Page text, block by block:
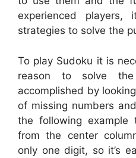
experienced
strategies to solve the
To play Sudoku it is
reason to solve
accomplished by
of missing numbers
the following example
from the center
only one digit, so it’s